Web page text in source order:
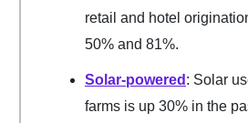
retail and hotel
50% and 81%.
Solar-powered : Solar
farms is up 30% in the